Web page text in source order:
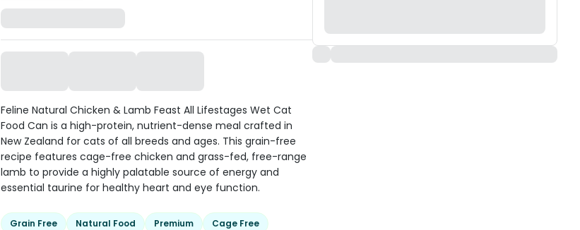
Feline Natural Chicken & Lamb Feast All Lifestages Wet Cat
Food Can is a high-protein, nutrient-dense meal crafted in
New Zealand for cats of all breeds and ages. This grain-free
recipe features cage-free chicken and grass-fed, free-range
lamb to provide a highly palatable source of energy and
essential taurine for healthy heart and eye function.
Grain Free Natural Food Premium Cage Free